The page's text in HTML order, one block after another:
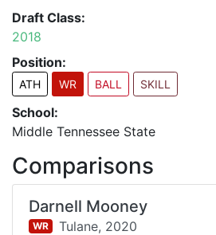
Draft Class:
2018
Position:
ATH WR BALL SKILL
School:
Middle Tennessee State
Comparisons
Darnell Mooney
WR Tulane, 2020